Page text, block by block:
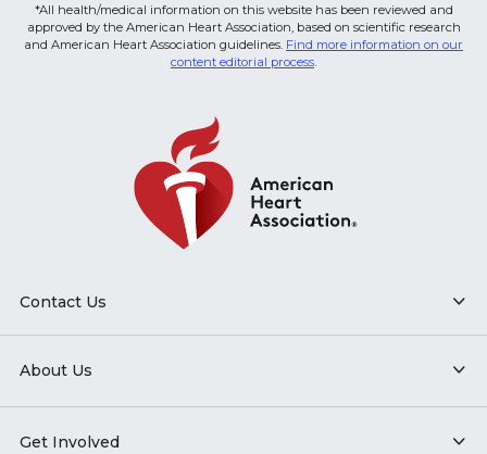
*All health/medical information on this website has been reviewed and
approved by the American Heart Association, based on scientific research
and American Heart Association guidelines. Find more information on our
content editorial process
Contact Us
About Us
Get Involved